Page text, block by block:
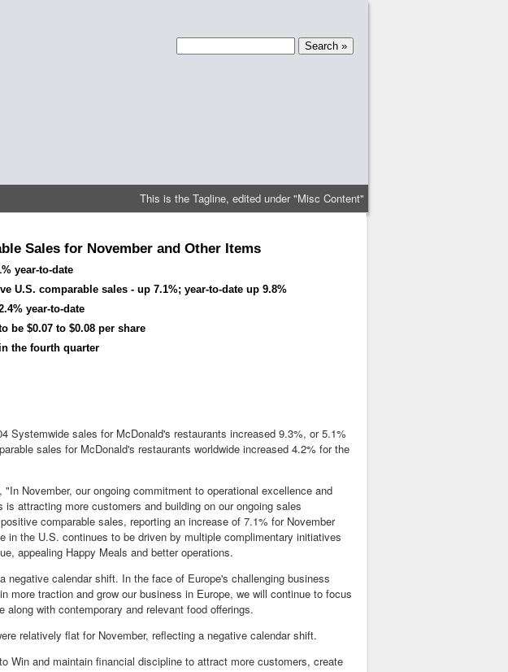
This is the Tagline, edited under "Misc Content"
Sales for November and Other Items
year-to-date
U.S. comparable sales - up 7.1%; year-to-date up 9.8%
year-to-date
be $0.07 to $0.08 per share
the fourth quarter
Systemwide sales for McDonald's restaurants increased 9.3%, or 5.1%
sales for McDonald's restaurants worldwide increased 4.2% for the
November, our ongoing commitment to operational excellence and
attracting more customers and building on our ongoing sales
comparable sales, reporting an increase of 7.1% for November
in the U.S. continues to be driven by multiple complimentary initiatives
appealing Happy Meals and better operations.
calendar shift. In the face of Europe's challenging business
more traction and grow our business in Europe, we will continue to focus
with contemporary and relevant food offerings.
relatively flat for November, reflecting a negative calendar shift.
Win and maintain financial discipline to attract more customers, create